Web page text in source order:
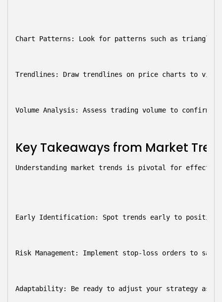
Chart Patterns: Look for patterns such as
Trendlines: Draw trendlines on price charts to
Volume Analysis: Assess trading volume to confirm
Key Takeaways from Market
Understanding market trends is pivotal for
Early Identification: Spot trends early to position
Risk Management: Implement stop-loss orders to
Adaptability: Be ready to adjust your strategy as